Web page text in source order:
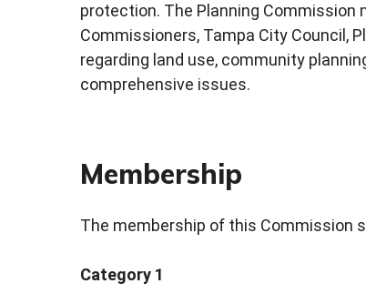
protection. The Planning
Commissioners, Tampa City Council,
regarding land use, community
comprehensive issues.
Membership
The membership of this Commission
Category 1